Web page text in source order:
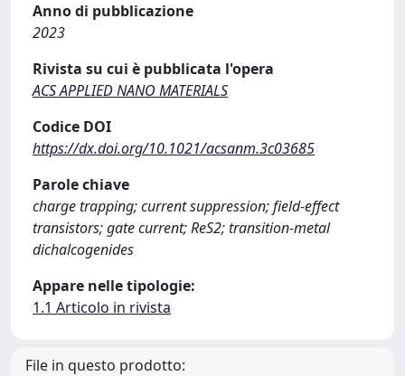
Anno di pubblicazione
2023
Rivista su cui è pubblicata l'opera
ACS APPLIED NANO MATERIALS
Codice DOI
https://dx.doi.org/10.1021/acsanm.3c03685
Parole chiave
charge trapping; current suppression; field-effect
transistors; gate current; ReS2; transition-metal
dichalcogenides
Appare nelle tipologie:
1.1 Articolo in rivista
File in questo prodotto: